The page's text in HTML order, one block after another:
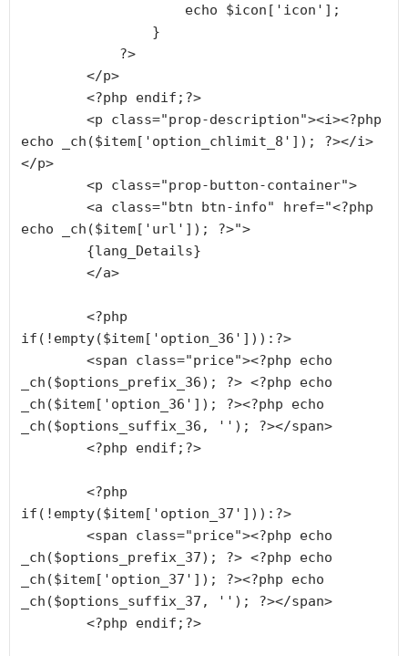
echo $icon['icon'];
}
?>
</p>
<?php endif;?>
<p class="prop-description"><i><?php
echo _ch($item['option_chlimit_8']); ?></i>
</p>
<p class="prop-button-container">
<a class="btn btn-info" href="<?php
echo _ch($item['url']); ?>">
{lang_Details}
</a>
<?php
if(!empty($item['option_36'])):?>
<span class="price"><?php echo
_ch($options_prefix_36); ?> <?php echo
_ch($item['option_36']); ?><?php echo
_ch($options_suffix_36, ''); ?></span>
<?php endif;?>
<?php
if(!empty($item['option_37'])):?>
<span class="price"><?php echo
_ch($options_prefix_37); ?> <?php echo
_ch($item['option_37']); ?><?php echo
_ch($options_suffix_37, ''); ?></span>
<?php endif;?>